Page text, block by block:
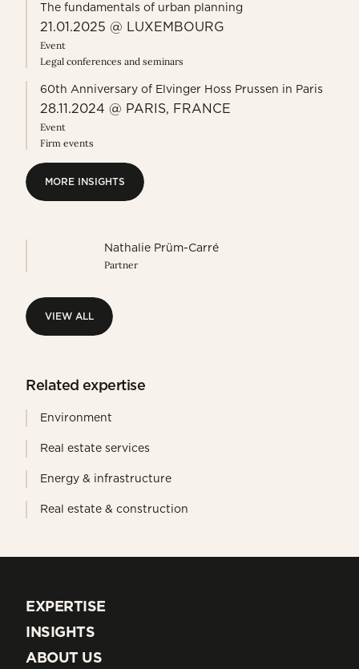
The fundamentals of urban planning
21.01.2025 @ LUXEMBOURG
Event
Legal conferences and seminars
60th Anniversary of Elvinger Hoss Prussen in Paris
28.11.2024 @ PARIS, FRANCE
Event
Firm events
MORE INSIGHTS
Nathalie Prüm-Carré
Partner
VIEW ALL
Related expertise
Environment
Real estate services
Energy & infrastructure
Real estate & construction
EXPERTISE
EXPERTISE
INSIGHTS
INSIGHTS
ABOUT US